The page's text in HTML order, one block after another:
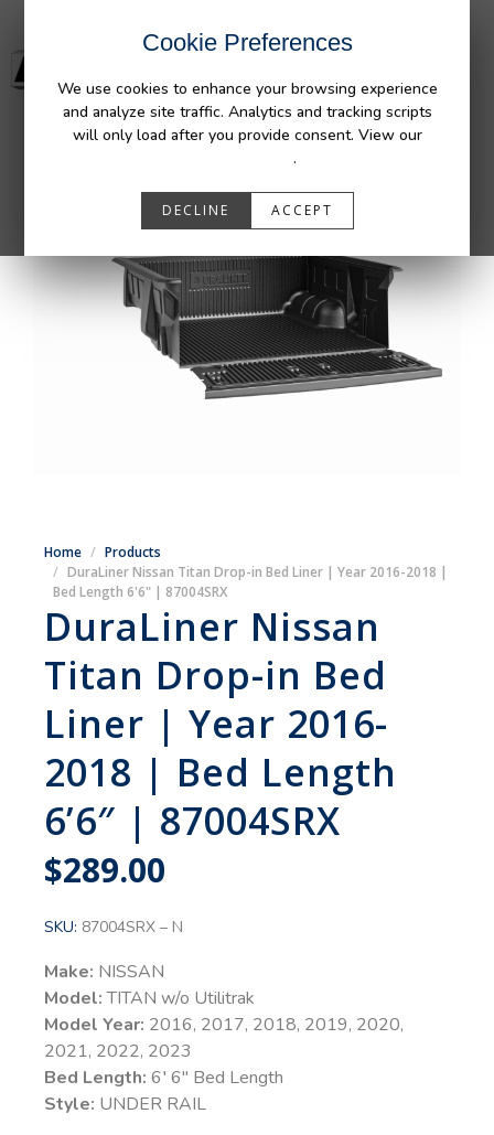
Cookie Preferences
We use cookies to enhance your browsing experience
and analyze site traffic. Analytics and tracking scripts
will only load after you provide consent. View our
.
DECLINE ACCEPT
Home
Products
DuraLiner Nissan Titan Drop-in Bed Liner | Year 2016-2018 |
Bed Length 6'6" | 87004SRX
DuraLiner Nissan
Titan Drop-in Bed
Liner | Year 2016-
2018 | Bed Length
6’6″ | 87004SRX
$289.00
SKU: 87004SRX – N
Make: NISSAN
Model:TITAN w/o Utilitrak
Model Year: 2016, 2017, 2018, 2019, 2020,
2021, 2022, 2023
Bed Length:6′ 6″ Bed Length
Style: UNDER RAIL